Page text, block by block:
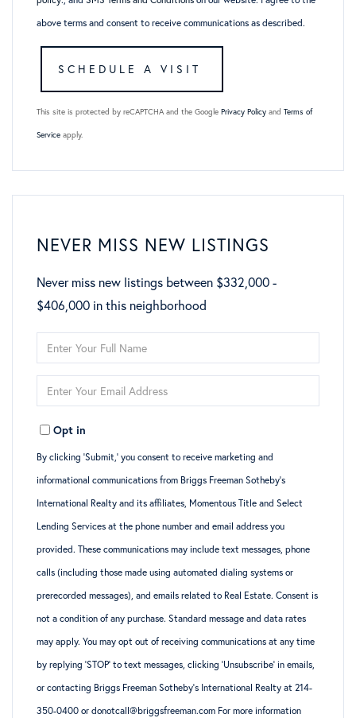
above terms and consent to receive communications as described.
This site is protected by reCAPTCHA and the Google Privacy Policy and Terms of
Service apply.
NEVER MISS NEW LISTINGS
Never miss new listings between $332,000 -
$406,000 in this neighborhood
Enter
Full
Name
Enter
Your
EmailOpt in
By clicking ‘Submit,’ you consent to receive marketing and
informational communications from Briggs Freeman Sotheby’s
International Realty and its affiliates, Momentous Title and Select
Lending Services at the phone number and email address you
provided. These communications may include text messages, phone
calls (including those made using automated dialing systems or
prerecorded messages), and emails related to Real Estate. Consent is
not a condition of any purchase. Standard message and data rates
may apply. You may opt out of receiving communications at any time
by replying ‘STOP’ to text messages, clicking ‘Unsubscribe’ in emails,
or contacting Briggs Freeman Sotheby’s International Realty at 214-
350-0400 or donotcall@briggsfreeman.com For more information